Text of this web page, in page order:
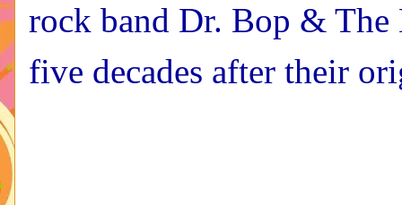
rock band Dr. Bop & The
five decades after their